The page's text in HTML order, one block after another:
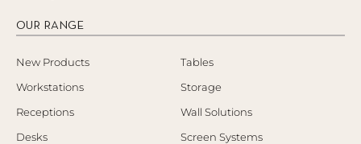
OUR RANGE
New Products
Workstations
Receptions
Desks
Tables
Storage
Wall Solutions
Screen Systems